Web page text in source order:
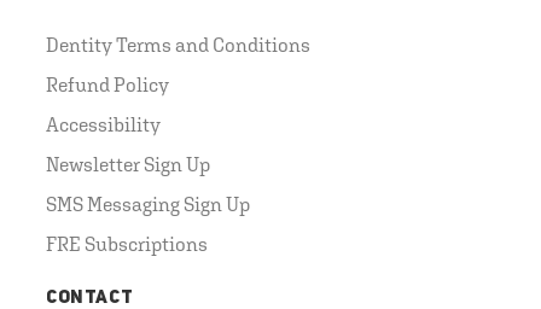
Dentity Terms and Conditions
Refund Policy
Accessibility
Newsletter Sign Up
SMS Messaging Sign Up
FRE Subscriptions
CONTACT